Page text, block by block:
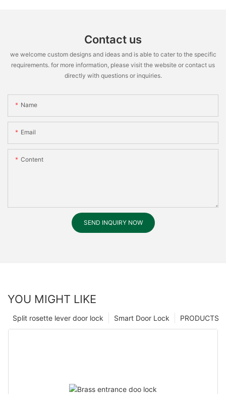
Contact us
we welcome custom designs and ideas and is able to cater to the specific
requirements. for more information, please visit the website or contact us
directly with questions or inquiries.
Name
Email
Content
SEND INQUIRY NOW
YOU MIGHT LIKE
PRODUCTS
Smart Door Lock
Split rosette lever door lock